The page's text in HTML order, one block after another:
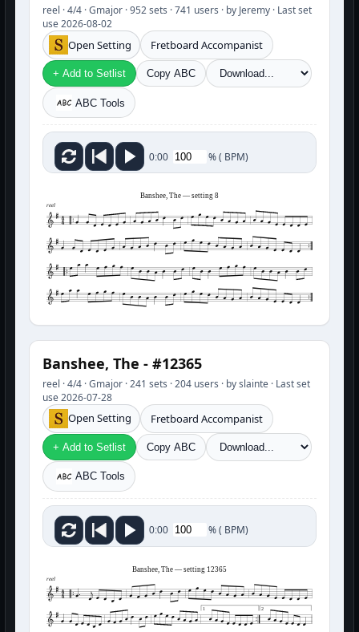
reel · 4/4 · Gmajor · 952 sets · 741 users · by Jeremy · Last set
use 2026-08-02
Open Setting Fretboard Accompanist
+ Add to Setlist Copy ABC
ABC Tools
0:00 %( BPM)
Banshee, The — setting 8
reel
Banshee, The - #12365
reel · 4/4 · Gmajor · 241 sets · 204 users · by slainte · Last set
use 2026-07-28
Open Setting Fretboard Accompanist
+ Add to Setlist Copy ABC
ABC Tools
0:00 %( BPM)
Banshee, The — setting 12365
reel
1 2